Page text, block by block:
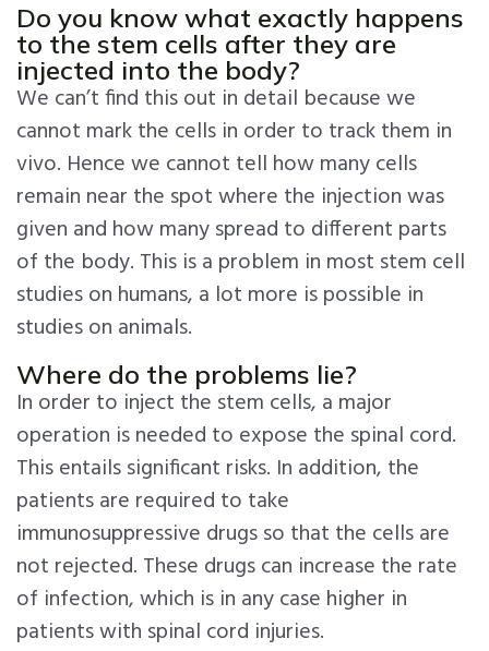
Do you know what exactly happens
to the stem cells after they are
injected into the body?
We can’t find this out in detail because we
cannot mark the cells in order to track them in
vivo. Hence we cannot tell how many cells
remain near the spot where the injection was
given and how many spread to different parts
of the body. This is a problem in most stem cell
studies on humans, a lot more is possible in
studies on animals.
Where do the problems lie?
In order to inject the stem cells, a major
operation is needed to expose the spinal cord.
This entails significant risks. In addition, the
patients are required to take
immunosuppressive drugs so that the cells are
not rejected. These drugs can increase the rate
of infection, which is in any case higher in
patients with spinal cord injuries.